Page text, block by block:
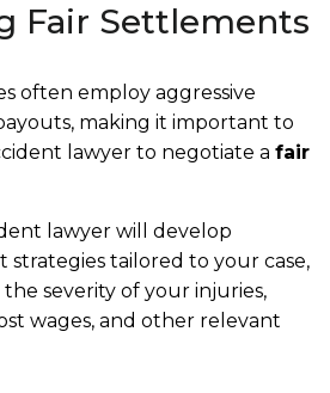
Fair Settlements
often employ aggressive
making it important to
lawyer to negotiate a fair
lawyer will develop
tailored to your case,
severity of your injuries,
wages, and other relevant